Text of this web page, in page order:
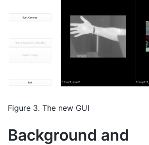
Figure 3. The new GUI
Background and